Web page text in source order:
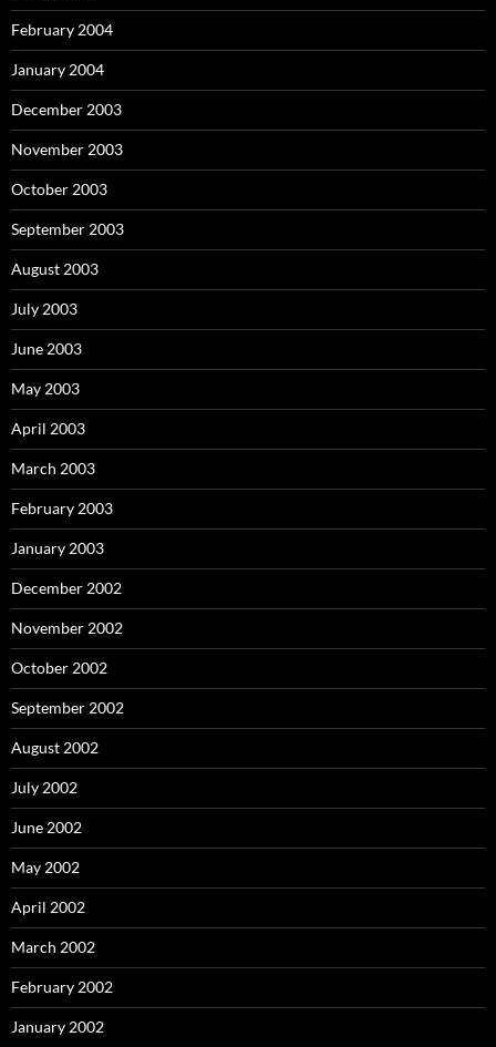
February 2004
January 2004
December 2003
November 2003
October 2003
September 2003
August 2003
July 2003
June 2003
May 2003
April 2003
March 2003
February 2003
January 2003
December 2002
November 2002
October 2002
September 2002
August 2002
July 2002
June 2002
May 2002
April 2002
March 2002
February 2002
January 2002